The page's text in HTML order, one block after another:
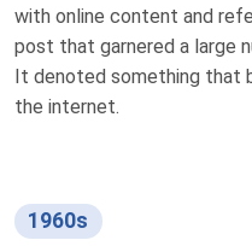
with online content and
post that garnered a large
It denoted something that
the internet.
1960s